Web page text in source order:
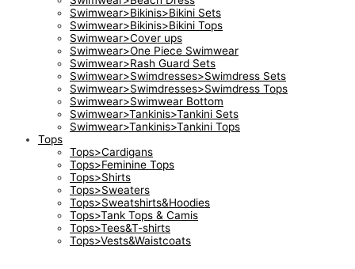
Swimwear>Bikinis>Bikini Sets
Swimwear>Bikinis>Bikini Tops
Swimwear>Cover ups
Swimwear>One Piece Swimwear
Swimwear>Rash Guard Sets
Swimwear>Swimdresses>Swimdress Sets
Swimwear>Swimdresses>Swimdress Tops
Swimwear>Swimwear Bottom
Swimwear>Tankinis>Tankini Sets
Swimwear>Tankinis>Tankini Tops
Tops
Tops>Cardigans
Tops>Feminine Tops
Tops>Shirts
Tops>Sweaters
Tops>Sweatshirts&Hoodies
Tops>Tank Tops & Camis
Tops>Tees&T-shirts
Tops>Vests&Waistcoats